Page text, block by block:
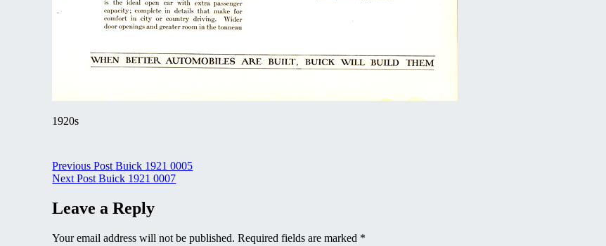
1920s
Post
navigation
Previous Post Buick 1921 0005
Next Post Buick 1921 0007
Leave a Reply
Your email address will not be published. Required fields are marked *